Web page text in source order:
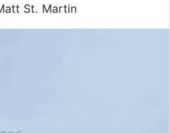
St. Martin